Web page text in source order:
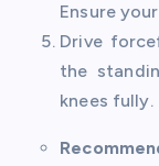
Ensure
Drive
the
knees fully.